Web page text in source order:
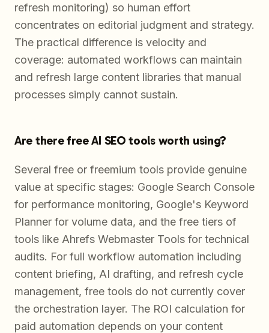
refresh monitoring) so human effort
concentrates on editorial judgment and strategy.
The practical difference is velocity and
coverage: automated workflows can maintain
and refresh large content libraries that manual
processes simply cannot sustain.
Are there free AI SEO tools worth using?
Several free or freemium tools provide genuine
value at specific stages: Google Search Console
for performance monitoring, Google's Keyword
Planner for volume data, and the free tiers of
tools like Ahrefs Webmaster Tools for technical
audits. For full workflow automation including
content briefing, AI drafting, and refresh cycle
management, free tools do not currently cover
the orchestration layer. The ROI calculation for
paid automation depends on your content